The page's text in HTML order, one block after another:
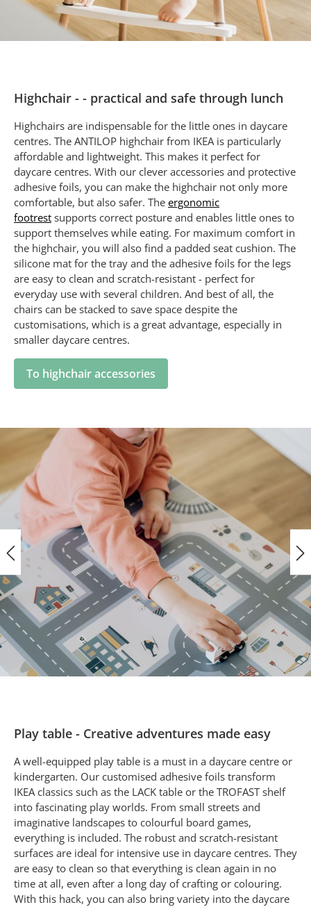
Highchair - - practical and safe through lunch
Highchairs are indispensable for the little ones in daycare
centres. The ANTILOP highchair from IKEA is particularly
affordable and lightweight. This makes it perfect for
daycare centres. With our clever accessories and protective
adhesive foils, you can make the highchair not only more
comfortable, but also safer. The ergonomic
footrest supports correct posture and enables little ones to
support themselves while eating. For maximum comfort in
the highchair, you will also find a padded seat cushion. The
silicone mat for the tray and the adhesive foils for the legs
are easy to clean and scratch-resistant - perfect for
everyday use with several children. And best of all, the
chairs can be stacked to save space despite the
customisations, which is a great advantage, especially in
smaller daycare centres.
To highchair accessories
Play table - Creative adventures made easy
A well-equipped play table is a must in a daycare centre or
kindergarten. Our customised adhesive foils transform
IKEA classics such as the LACK table or the TROFAST shelf
into fascinating play worlds. From small streets and
imaginative landscapes to colourful board games,
everything is included. The robust and scratch-resistant
surfaces are ideal for intensive use in daycare centres. They
are easy to clean so that everything is clean again in no
time at all, even after a long day of crafting or colouring.
With this hack, you can also bring variety into the daycare